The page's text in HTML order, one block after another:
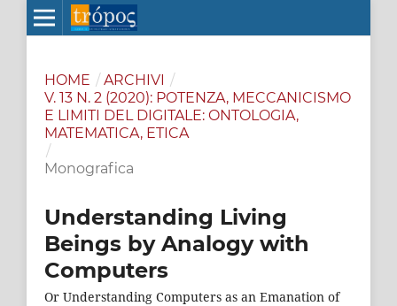
HOME / ARCHIVI /
V. 13 N. 2 (2020): POTENZA, MECCANICISMO
E LIMITI DEL DIGITALE: ONTOLOGIA,
MATEMATICA, ETICA
/
Monografica
Understanding Living
Beings by Analogy with
Computers
Or Understanding Computers as an Emanation of